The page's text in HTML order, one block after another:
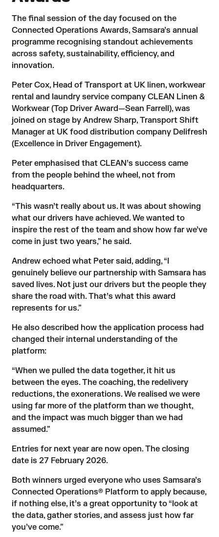
The final session of the day focused on the
Connected Operations Awards, Samsara’s annual
programme recognising standout achievements
across safety, sustainability, efficiency, and
innovation.
Peter Cox, Head of Transport at UK linen, workwear
rental and laundry service company CLEAN Linen &
Workwear (Top Driver Award—Sean Farrell), was
joined on stage by Andrew Sharp, Transport Shift
Manager at UK food distribution company Delifresh
(Excellence in Driver Engagement).
Peter emphasised that CLEAN’s success came
from the people behind the wheel, not from
headquarters.
“This wasn’t really about us. It was about showing
what our drivers have achieved. We wanted to
inspire the rest of the team and show how far we’ve
come in just two years,” he said.
Andrew echoed what Peter said, adding, “I
genuinely believe our partnership with Samsara has
saved lives. Not just our drivers but the people they
share the road with. That’s what this award
represents for us.”
He also described how the application process had
changed their internal understanding of the
platform:
“When we pulled the data together, it hit us
between the eyes. The coaching, the redelivery
reductions, the exonerations. We realised we were
using far more of the platform than we thought,
and the impact was much bigger than we had
assumed.”
Entries for next year are now open. The closing
date is 27 February 2026.
Both winners urged everyone who uses Samsara’s
Connected Operations® Platform to apply because,
if nothing else, it’s a great opportunity to “look at
the data, gather stories, and assess just how far
you’ve come.”